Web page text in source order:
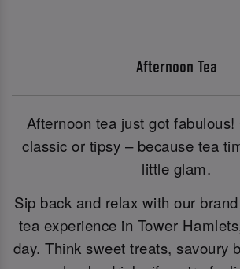
Afternoon Tea
Afternoon tea just got
classic or tipsy – because tea
little glam.
Sip back and relax with our
tea experience in Tower
day. Think sweet treats, savoury